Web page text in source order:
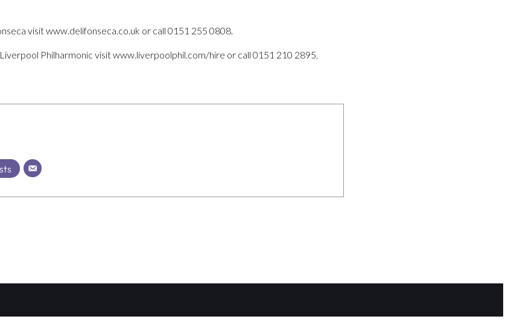
visit www.delifonseca.co.uk or call 0151 255 0808.
Philharmonic visit www.liverpoolphil.com/hire or call 0151 210 2895.